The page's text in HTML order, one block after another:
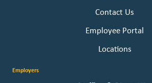
Contact Us
Employee Portal
Locations
Employers